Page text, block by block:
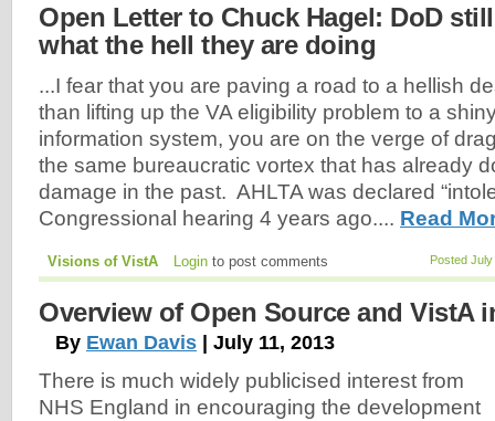
Open Letter to Chuck Hagel: DoD
what the hell they are doing
...I fear that you are paving a road to a hellish
than lifting up the VA eligibility problem to a
information system, you are on the verge of
the same bureaucratic vortex that has already
damage in the past. AHLTA was declared
Congressional hearing 4 years ago.... Read
Posted
Visions of VistA Login to post comments
Overview of Open Source and VistA
By Ewan Davis | July 11, 2013
There is much widely publicised interest from
NHS England in encouraging the development